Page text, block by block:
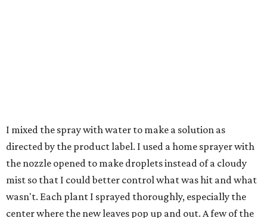
I mixed the spray with water to make a solution as
directed by the product label. I used a home sprayer with
the nozzle opened to make droplets instead of a cloudy
mist so that I could better control what was hit and what
wasn't. Each plant I sprayed thoroughly, especially the
center where the new leaves pop up and out. A few of the